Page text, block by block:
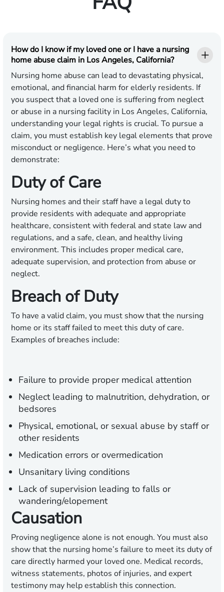
How do I know if my loved one or I have a nursing
home abuse claim in Los Angeles, California?
Nursing home abuse can lead to devastating physical,
emotional, and financial harm for elderly residents. If
you suspect that a loved one is suffering from neglect
or abuse in a nursing facility in Los Angeles, California,
understanding your legal rights is crucial. To pursue a
claim, you must establish key legal elements that prove
misconduct or negligence. Here’s what you need to
demonstrate:
Duty of Care
Nursing homes and their staff have a legal duty to
provide residents with adequate and appropriate
healthcare, consistent with federal and state law and
regulations, and a safe, clean, and healthy living
environment. This includes proper medical care,
adequate supervision, and protection from abuse or
neglect.
Breach of Duty
To have a valid claim, you must show that the nursing
home or its staff failed to meet this duty of care.
Examples of breaches include:
Failure to provide proper medical attention
Neglect leading to malnutrition, dehydration, or
bedsores
Physical, emotional, or sexual abuse by staff or
other residents
Medication errors or overmedication
Unsanitary living conditions
Lack of supervision leading to falls or
wandering/elopement
Causation
Proving negligence alone is not enough. You must also
show that the nursing home’s failure to meet its duty of
care directly harmed your loved one. Medical records,
witness statements, photos of injuries, and expert
testimony may help establish this connection.